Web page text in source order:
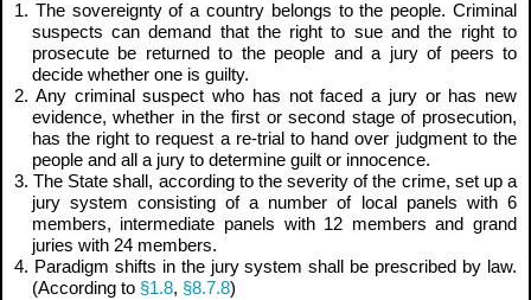
1. The sovereignty of a country belongs to the people. Criminal
suspects can demand that the right to sue and the right to
prosecute be returned to the people and a jury of peers to
decide whether one is guilty.
2. Any criminal suspect who has not faced a jury or has new
evidence, whether in the first or second stage of prosecution,
has the right to request a re-trial to hand over judgment to the
people and all a jury to determine guilt or innocence.
3. The State shall, according to the severity of the crime, set up a
jury system consisting of a number of local panels with 6
members, intermediate panels with 12 members and grand
juries with 24 members.
4. Paradigm shifts in the jury system shall be prescribed by law.
(According to §1.8, §8.7.8)